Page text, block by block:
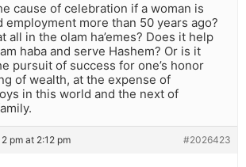
cause of celebration if a woman is
employment more than 50 years ago?
all in the olam ha’emes? Does it help
haba and serve Hashem? Or is it
pursuit of success for one’s honor
of wealth, at the expense of
in this world and the next of
pm at 2:12 pm #2026423